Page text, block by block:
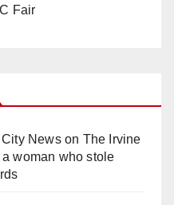
Fair
Newson The Irvine
woman who stole